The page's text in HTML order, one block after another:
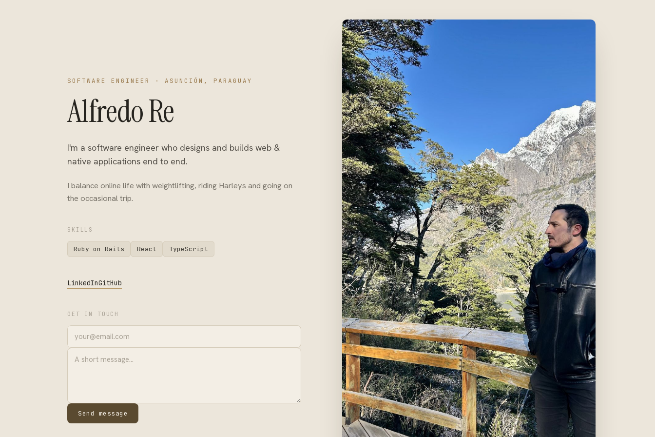
SOFTWARE ENGINEER · ASUNCIÓN, PARAGUAY
Alfredo Re
I'm a software engineer who designs and builds web &
native applications end to end.
I balance online life with weightlifting, riding Harleys and going on
the occasional trip.
SKILLS
Ruby on Rails React TypeScript
LinkedInGitHub
GET IN TOUCH
Send message